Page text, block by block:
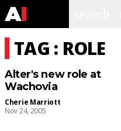
TAG : ROLE
Alter's new role at
Wachovia
Cherie Marriott
Nov 24, 2005